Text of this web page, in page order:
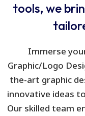
tools, we
Immerse
Graphic/Logo
the-art graphic
innovative ideas
Our skilled team